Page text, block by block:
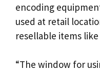
encoding
used at retail
resellable items
“The window for